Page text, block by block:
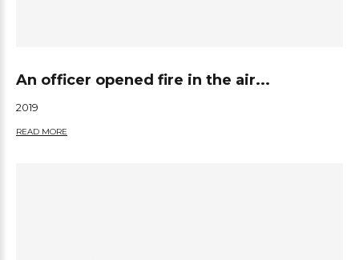
An officer opened fire in the air...
2019
READ MORE